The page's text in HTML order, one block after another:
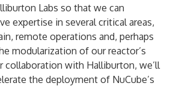
Labs so that we can
expertise in several critical areas,
remote operations and, perhaps
modularization of our reactor’s
collaboration with Halliburton, we’ll
the deployment of NuCube’s